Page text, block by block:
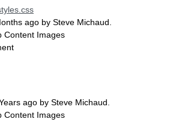
ago by Steve Michaud.
Content Images
ago by Steve Michaud.
Content Images